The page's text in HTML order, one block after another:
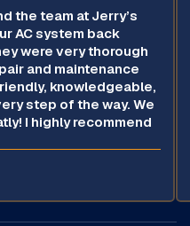
the team at Jerry’s
AC system back
were very thorough
and maintenance
knowledgeable,
step of the way. We
I highly recommend